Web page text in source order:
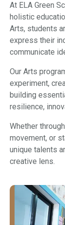
At ELA Green
holistic
Arts, students
express their
communicate
Our Arts
experiment,
building
resilience,
Whether
movement, or
unique talents
creative lens.